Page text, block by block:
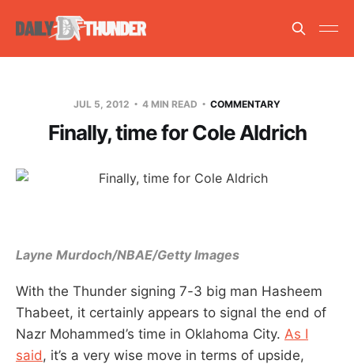
JUL 5, 2012 4 MIN READ COMMENTARY
Finally, time for Cole Aldrich
Layne Murdoch/NBAE/Getty Images
With the Thunder signing 7-3 big man Hasheem
Thabeet, it certainly appears to signal the end of
Nazr Mohammed’s time in Oklahoma City. As I
said , it’s a very wise move in terms of upside,